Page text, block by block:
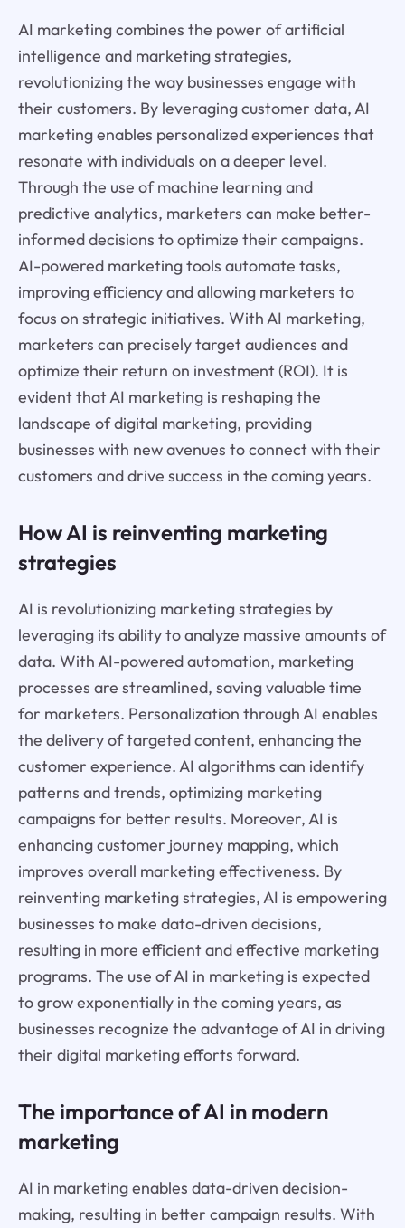
AI marketing combines the power of artificial
intelligence and marketing strategies,
revolutionizing the way businesses engage with
their customers. By leveraging customer data, AI
marketing enables personalized experiences that
resonate with individuals on a deeper level.
Through the use of machine learning and
predictive analytics, marketers can make better-
informed decisions to optimize their campaigns.
AI-powered marketing tools automate tasks,
improving efficiency and allowing marketers to
focus on strategic initiatives. With AI marketing,
marketers can precisely target audiences and
optimize their return on investment (ROI). It is
evident that AI marketing is reshaping the
landscape of digital marketing, providing
businesses with new avenues to connect with their
customers and drive success in the coming years.
How AI is reinventing marketing
strategies
AI is revolutionizing marketing strategies by
leveraging its ability to analyze massive amounts of
data. With AI-powered automation, marketing
processes are streamlined, saving valuable time
for marketers. Personalization through AI enables
the delivery of targeted content, enhancing the
customer experience. AI algorithms can identify
patterns and trends, optimizing marketing
campaigns for better results. Moreover, AI is
enhancing customer journey mapping, which
improves overall marketing effectiveness. By
reinventing marketing strategies, AI is empowering
businesses to make data-driven decisions,
resulting in more efficient and effective marketing
programs. The use of AI in marketing is expected
to grow exponentially in the coming years, as
businesses recognize the advantage of AI in driving
their digital marketing efforts forward.
The importance of AI in modern
marketing
AI in marketing enables data-driven decision-
making, resulting in better campaign results. With